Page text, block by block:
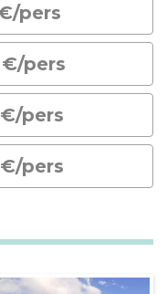
pers
€/pers
€/pers
€/pers